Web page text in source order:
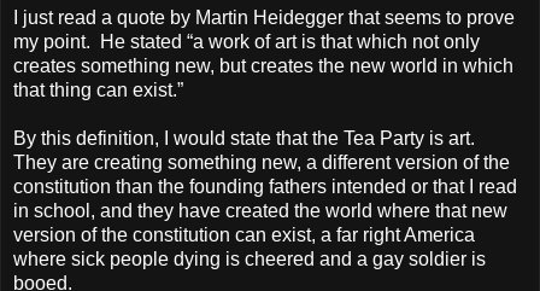
I just read a quote by Martin Heidegger that seems to prove
my point. He stated “a work of art is that which not only
creates something new, but creates the new world in which
that thing can exist.”
By this definition, I would state that the Tea Party is art.
They are creating something new, a different version of the
constitution than the founding fathers intended or that I read
in school, and they have created the world where that new
version of the constitution can exist, a far right America
where sick people dying is cheered and a gay soldier is
booed.